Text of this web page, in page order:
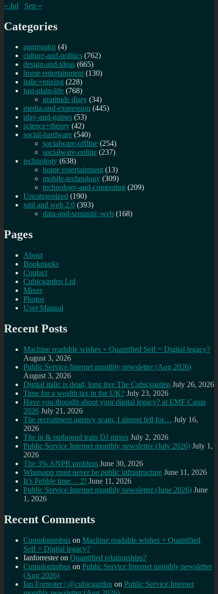
« Jul
Sep »
Categories
aggregator (4)
culture-and-politics (762)
design-and-ideas (665)
home entertainment (130)
italic+mixing (228)
just-plain-life (768)
gratitude diary (34)
media-and-expression (445)
play-and-games (53)
science+theory (42)
social-hardware (540)
socialware-offline (254)
socialware-online (237)
technology (638)
home entertainment (13)
mobile-technology (309)
technology-and-computing (209)
Uncategorized (190)
xml and web 2.0 (393)
data-and-semantic-web (168)
Pages
About
Bookmarks
Contact
Cubicgarden Ltd
Mixes
Photos
User Manual
Recent Posts
Machine readable wishes + Quantified Self = Digital legacy?
August 3, 2026
Public Service Internet monthly newsletter (Aug 2026)
August 3, 2026
Digital italic is dead, long live The Cubicgarden July 26, 2026
Time for a wealth tax in the UK? July 23, 2026
Have you thought about your digital legacy? at EMF Camp
2026 July 21, 2026
The recruitment agency scam, I almost fell for… July 16,
2026
The in & outbound train DJ mixes July 2, 2026
Public Service Internet monthly newsletter (July 2026) July 1,
2026
The 3% ANPR problem June 30, 2026
Whatsapp must never be public infrastructure June 11, 2026
It’s Pebble time… 2! June 11, 2026
Public Service Internet monthly newsletter (June 2026) June
1, 2026
Recent Comments
Cumulonimbus on Machine readable wishes + Quantified
Self = Digital legacy?
Ianforresteron Quantified relationships?
Cumulonimbus on Public Service Internet monthly newsletter
(Aug 2026)
Ian Forrester | @cubicgarden on Public Service Internet